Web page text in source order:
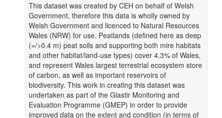
This dataset was created by CEH on behalf of Welsh
Government, therefore this data is wholly owned by
Welsh Government and licenced to Natural Resources
Wales (NRW) for use. Peatlands (defined here as deep
(=/>0.4 m) peat soils and supporting both mire habitats
and other habitat/land-use types) cover 4.3% of Wales,
and represent Wales largest terrestrial ecosystem store
of carbon, as well as important reservoirs of
biodiversity. This work in creating this dataset was
undertaken as part of the Glastir Monitoring and
Evaluation Programme (GMEP) in order to provide
improved data on the extent and condition (in terms of